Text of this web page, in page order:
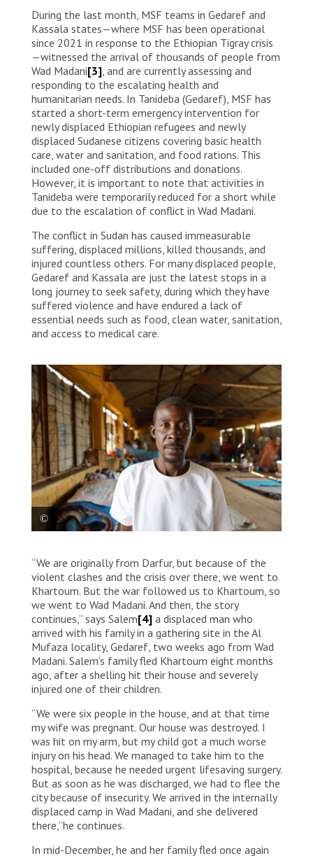
During the last month, MSF teams in Gedaref and
Kassala states—where MSF has been operational
since 2021 in response to the Ethiopian Tigray crisis
—witnessed the arrival of thousands of people from
Wad Madani[3] , and are currently assessing and
responding to the escalating health and
humanitarian needs. In Tanideba (Gedaref), MSF has
started a short-term emergency intervention for
newly displaced Ethiopian refugees and newly
displaced Sudanese citizens covering basic health
care, water and sanitation, and food rations. This
included one-off distributions and donations.
However, it is important to note that activities in
Tanideba were temporarily reduced for a short while
due to the escalation of conflict in Wad Madani.
The conflict in Sudan has caused immeasurable
suffering, displaced millions, killed thousands, and
injured countless others. For many displaced people,
Gedaref and Kassala are just the latest stops in a
long journey to seek safety, during which they have
suffered violence and have endured a lack of
essential needs such as food, clean water, sanitation,
and access to medical care.
injured twice by the fighting in Sudan. “I used to live in
Al Engaz, South Khartoum, about six months ago, I
was injured right outside my house. I was treated at a
hospital in southern Khartoum, and the bullet was
removed. Then I was hit by fragments after the
hospital being bombed by planes. Not once, but twice
in a row, I was injured. The war brought nothing but
destruction and the separation of families. We lost
our home, and we lost our city Khartoum.”
“We are originally from Darfur, but because of the
violent clashes and the crisis over there, we went to
Khartoum. But the war followed us to Khartoum, so
we went to Wad Madani. And then, the story
continues,” says Salem[4] a displaced man who
arrived with his family in a gathering site in the Al
Mufaza locality, Gedaref, two weeks ago from Wad
Madani. Salem’s family fled Khartoum eight months
ago, after a shelling hit their house and severely
injured one of their children.
“We were six people in the house, and at that time
my wife was pregnant. Our house was destroyed. I
was hit on my arm, but my child got a much worse
injury on his head. We managed to take him to the
hospital, because he needed urgent lifesaving surgery.
But as soon as he was discharged, we had to flee the
city because of insecurity. We arrived in the internally
displaced camp in Wad Madani, and she delivered
there,”he continues.
In mid-December, he and her family fled once again